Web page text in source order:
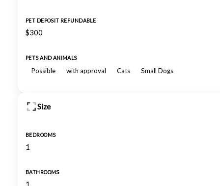
PET DEPOSIT REFUNDABLE
$300
PETS AND ANIMALS
Possible with approval Cats Small Dogs
Size
BEDROOMS
1
BATHROOMS
1